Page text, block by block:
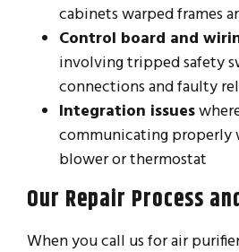
cabinets warped frames
Control board and
involving tripped safety
connections and faulty
Integration issues
communicating properly
blower or thermostat
Our Repair Process
When you call us for air